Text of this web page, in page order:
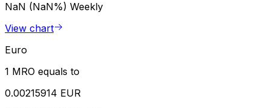
NaN (NaN%) Weekly
View chart
Euro
1 MRO equals to
0.00215914 EUR